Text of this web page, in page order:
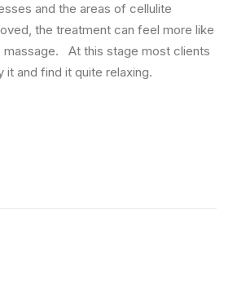
and the areas of cellulite
the treatment can feel more like
massage. At this stage most clients
it and find it quite relaxing.